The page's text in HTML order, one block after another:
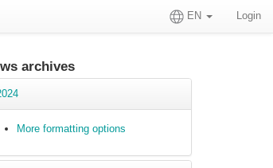
EN Login
archives
More formatting options